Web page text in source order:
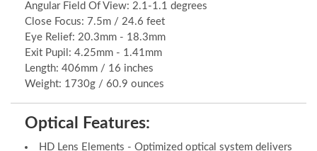
Angular Field Of View: 2.1-1.1 degrees
Close Focus: 7.5m / 24.6 feet
Eye Relief: 20.3mm - 18.3mm
Exit Pupil: 4.25mm - 1.41mm
Length: 406mm / 16 inches
Weight: 1730g / 60.9 ounces
Optical Features:
HD Lens Elements - Optimized optical system delivers